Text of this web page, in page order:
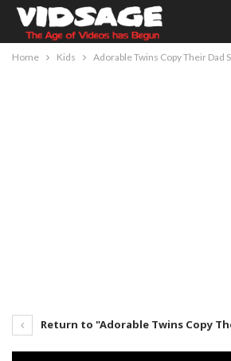
Home Kids Adorable Twins Copy Their Dad
Return to "Adorable Twins Copy